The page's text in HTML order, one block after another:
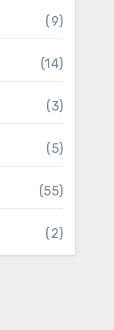
(9)
(14)
(3)
(5)
(55)
(2)